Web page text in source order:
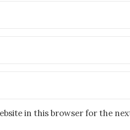
in this browser for the